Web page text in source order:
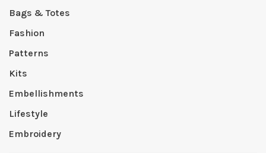
Bags & Totes
Fashion
Patterns
Kits
Embellishments
Lifestyle
Embroidery